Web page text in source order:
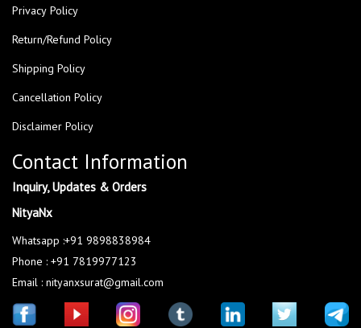
Privacy Policy
Return/Refund Policy
Shipping Policy
Cancellation Policy
Disclaimer Policy
Contact Information
Inquiry, Updates & Orders
NityaNx
Whatsapp :+91 9898838984
Phone : +91 7819977123
Email : nityanxsurat@gmail.com